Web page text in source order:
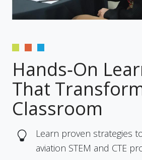
Hands‑On
That
Classroom
Learn proven strategies
aviation STEM and CTE